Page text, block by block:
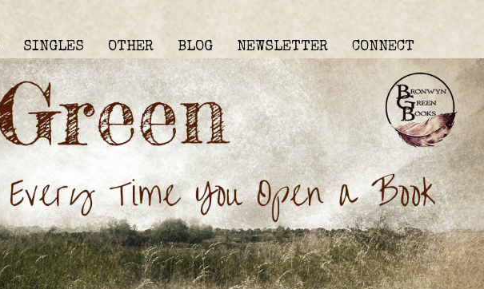
SINGLES OTHER BLOG NEWSLETTER CONNECT